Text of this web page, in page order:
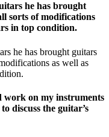
he has brought
sorts of modifications
in top condition.
he has brought guitars
as well as
work on my instruments
discuss the guitar’s